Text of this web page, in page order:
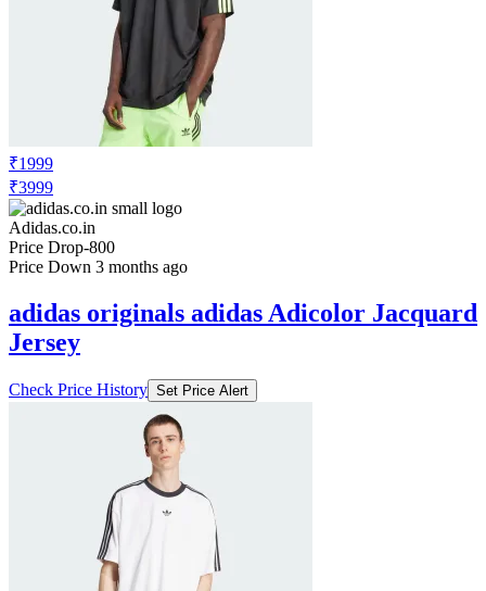
₹1999
₹3999
Adidas.co.in
Price Drop-800
Price Down 3 months ago
adidas originals adidas Adicolor Jacquard
Jersey
Check Price History Set Price Alert